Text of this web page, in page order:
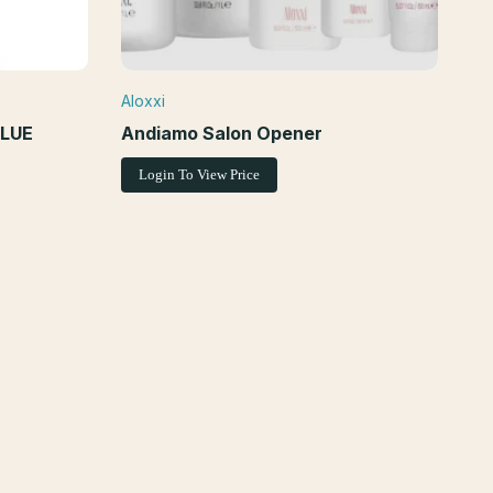
Vendor:
Aloxxi
Andiamo Salon Opener
Login To View Price